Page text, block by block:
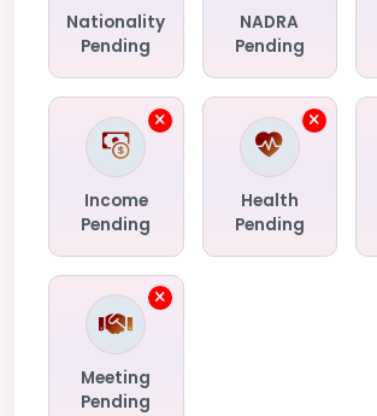
Nationality
Pending
NADRA
Pending
Income
Pending
Health
Pending
Meeting
Pending